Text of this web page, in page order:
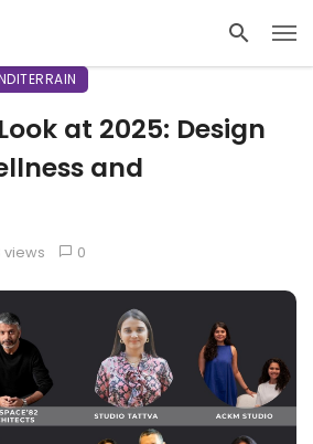
at 2025: Design
and
views 0